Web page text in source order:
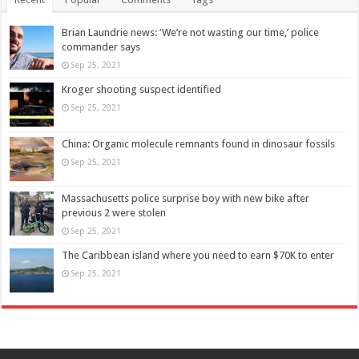
Brian Laundrie news: ‘We’re not wasting our time,’ police
commander says
Sep 25, 2021
Kroger shooting suspect identified
Sep 25, 2021
China: Organic molecule remnants found in dinosaur fossils
Sep 25, 2021
Massachusetts police surprise boy with new bike after
previous 2 were stolen
Sep 25, 2021
The Caribbean island where you need to earn $70K to enter
Sep 25, 2021